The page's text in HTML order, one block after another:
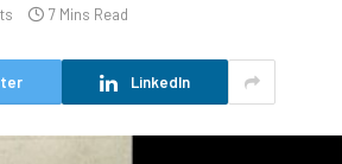
7 Mins Read
LinkedIn